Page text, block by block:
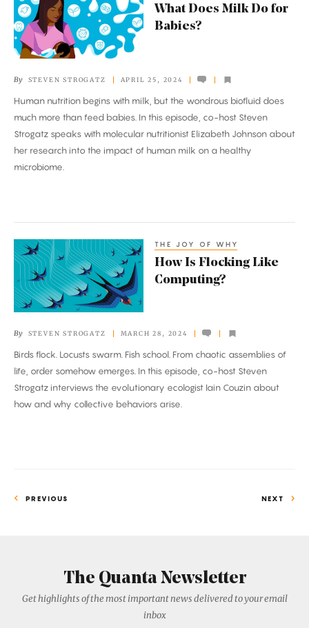
Does
Milk
Do
Babies?
What Does Milk Do for
Babies?
By STEVEN STROGATZ APRIL 25, 2024
Human nutrition begins with milk, but the wondrous biofluid does
much more than feed babies. In this episode, co-host Steven
Strogatz speaks with molecular nutritionist Elizabeth Johnson about
her research into the impact of human milk on a healthy
microbiome.
How
Is
Flocking
Like
THE JOY OF WHY
How Is Flocking Like
Computing?
By STEVEN STROGATZ MARCH 28, 2024
Birds flock. Locusts swarm. Fish school. From chaotic assemblies of
life, order somehow emerges. In this episode, co-host Steven
Strogatz interviews the evolutionary ecologist Iain Couzin about
how and why collective behaviors arise.
PREVIOUS NEXT
The Quanta Newsletter
Get highlights of the most important news delivered to your email
inbox